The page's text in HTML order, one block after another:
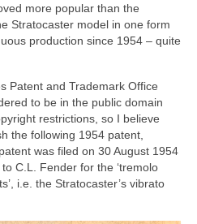
more popular than the
Stratocaster model in one form
production since 1954 – quite
Patent and Trademark Office
to be in the public domain
restrictions, so I believe
the following 1954 patent,
was filed on 30 August 1954
C.L. Fender for the ‘tremolo
i.e. the Stratocaster’s vibrato